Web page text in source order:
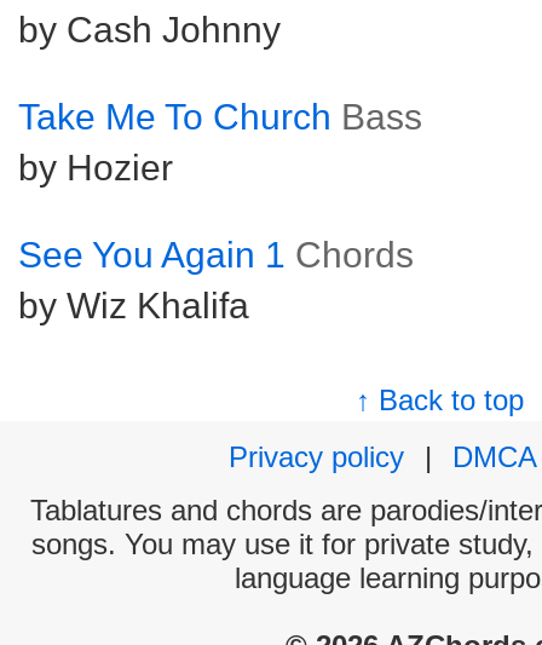
by Cash Johnny
Take Me To Church Bass
by Hozier
See You Again 1 Chords
by Wiz Khalifa
↑ Back to top
Privacy policy
|
DMCA
Tablatures and chords are parodies/
songs. You may use it for private
language learning